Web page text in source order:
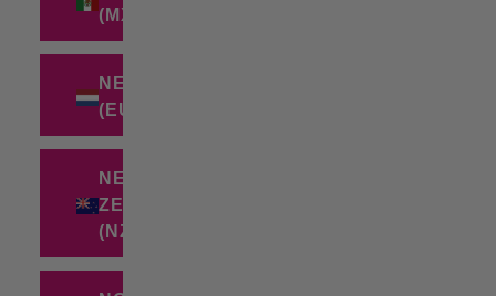
(MXN $)
NETHERLANDS
(EUR €)
NEW
ZEALAND
(NZD $)